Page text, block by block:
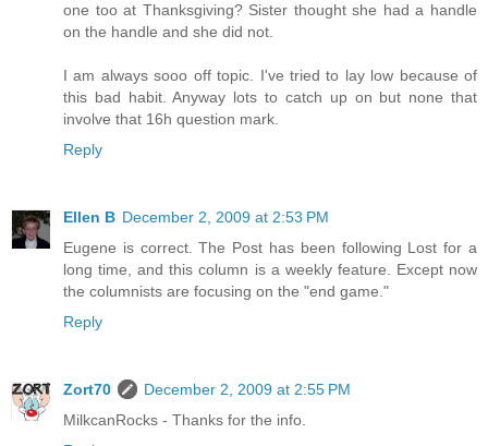
one too at Thanksgiving? Sister thought she had a handle
on the handle and she did not.
I am always sooo off topic. I've tried to lay low because of
this bad habit. Anyway lots to catch up on but none that
involve that 16h question mark.
Reply
Ellen B December 2, 2009 at 2:53 PM
Eugene is correct. The Post has been following Lost for a
long time, and this column is a weekly feature. Except now
the columnists are focusing on the "end game."
Reply
Zort70
December 2, 2009 at 2:55 PM
MilkcanRocks - Thanks for the info.